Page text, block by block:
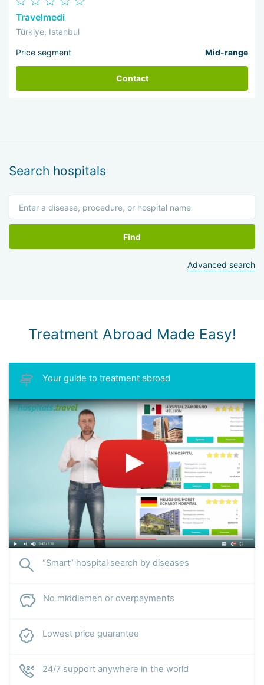
Travelmedi
Türkiye, Istanbul
Price segment Mid-range
Contact
Search hospitals
Find
Advanced search
Treatment Abroad Made Easy!
Your guide to treatment abroad
“Smart” hospital search by diseases
No middlemen or overpayments
Lowest price guarantee
24/7 support anywhere in the world